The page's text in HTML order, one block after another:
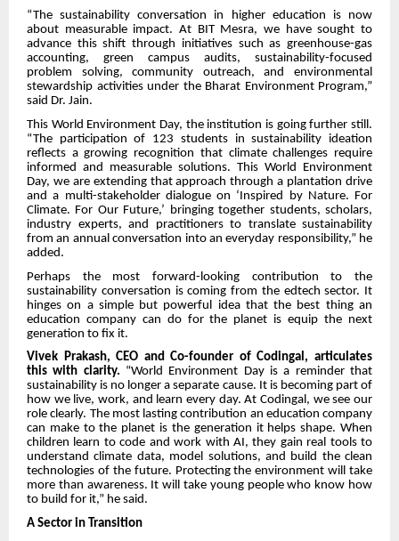
“The sustainability conversation in higher education is now
about measurable impact. At BIT Mesra, we have sought to
advance this shift through initiatives such as greenhouse-gas
accounting, green campus audits, sustainability-focused
problem solving, community outreach, and environmental
stewardship activities under the Bharat Environment Program,”
said Dr. Jain.
This World Environment Day, the institution is going further still.
“The participation of 123 students in sustainability ideation
reflects a growing recognition that climate challenges require
informed and measurable solutions. This World Environment
Day, we are extending that approach through a plantation drive
and a multi-stakeholder dialogue on ‘Inspired by Nature. For
Climate. For Our Future,’ bringing together students, scholars,
industry experts, and practitioners to translate sustainability
from an annual conversation into an everyday responsibility,” he
added.
Perhaps the most forward-looking contribution to the
sustainability conversation is coming from the edtech sector. It
hinges on a simple but powerful idea that the best thing an
education company can do for the planet is equip the next
generation to fix it.
Vivek Prakash, CEO and Co-founder of Codingal, articulates
this with clarity. “World Environment Day is a reminder that
sustainability is no longer a separate cause. It is becoming part of
how we live, work, and learn every day. At Codingal, we see our
role clearly. The most lasting contribution an education company
can make to the planet is the generation it helps shape. When
children learn to code and work with AI, they gain real tools to
understand climate data, model solutions, and build the clean
technologies of the future. Protecting the environment will take
more than awareness. It will take young people who know how
to build for it,” he said.
A Sector in Transition